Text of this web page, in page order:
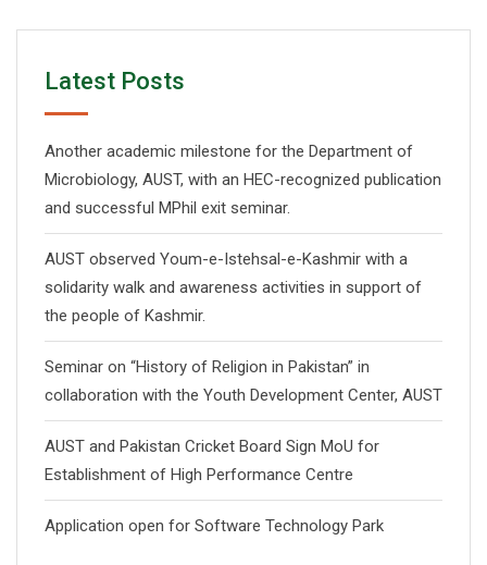
Latest Posts
Another academic milestone for the Department of
Microbiology, AUST, with an HEC-recognized publication
and successful MPhil exit seminar.
AUST observed Youm-e-Istehsal-e-Kashmir with a
solidarity walk and awareness activities in support of
the people of Kashmir.
Seminar on “History of Religion in Pakistan” in
collaboration with the Youth Development Center, AUST
AUST and Pakistan Cricket Board Sign MoU for
Establishment of High Performance Centre
Application open for Software Technology Park